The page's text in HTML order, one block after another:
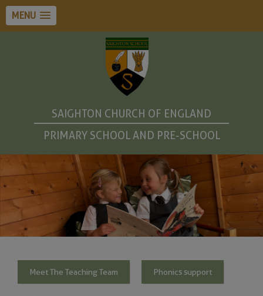
MENU
SAIGHTON CHURCH OF ENGLAND
PRIMARY SCHOOL AND PRE-SCHOOL
Meet The Teaching Team Phonics support